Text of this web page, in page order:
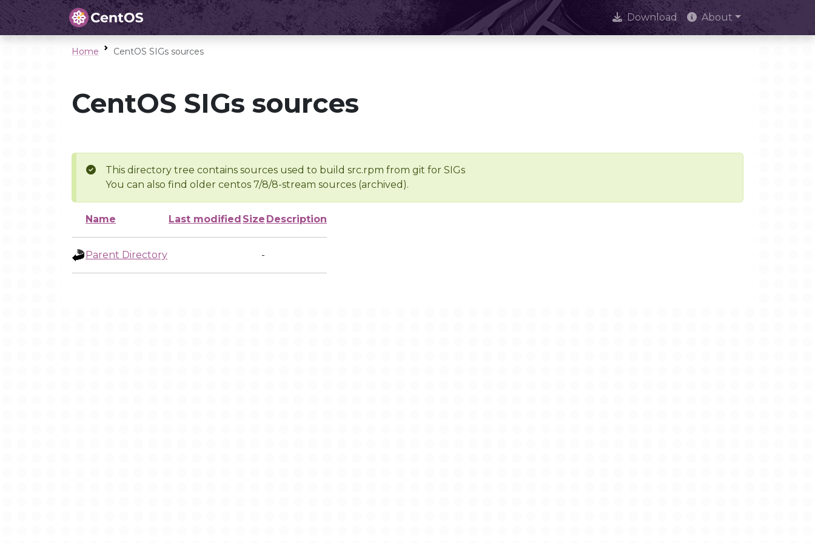
Download About
Home CentOS SIGs sources
CentOS SIGs sources
This directory tree contains sources used to build src.rpm from git for SIGs
You can also find older centos 7/8/8-stream sources (archived).
Name Last modified Size Description
Parent Directory -